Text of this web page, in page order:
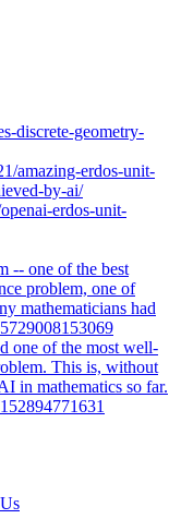
discrete-geometry-
amazing-erdos-unit-
by-ai/
erdos-unit-
-- one of the best
problem, one of
mathematicians had
one of the most well-
This is, without
in mathematics so far.